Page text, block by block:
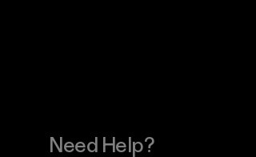
Need Help?